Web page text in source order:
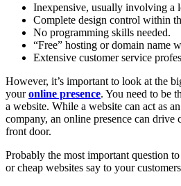
Inexpensive, usually involving a
Complete design control within
No programming skills needed.
“Free” hosting or domain name
Extensive customer service
However, it’s important to look at the
youronline presence. You need to be
a website. While a website can act as
company, an online presence can drive
front door.
Probably the most important question
or cheap websites say to your